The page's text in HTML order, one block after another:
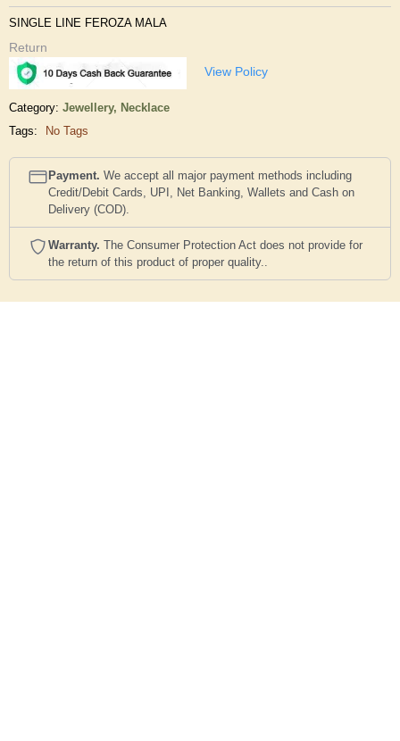
SINGLE LINE FEROZA MALA
Return
View Policy
Category: Jewellery, Necklace
Tags:
No Tags
Payment. We accept all major payment methods including
Credit/Debit Cards, UPI, Net Banking, Wallets and Cash on
Delivery (COD).
Warranty. The Consumer Protection Act does not provide for
the return of this product of proper quality..